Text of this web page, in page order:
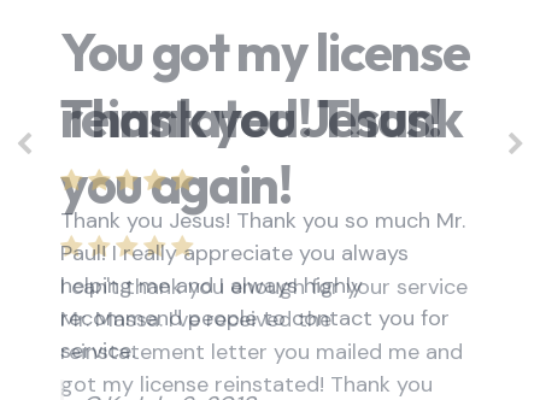
You got my license
reinstated! Thank
you again!
I can't thank you enough for your service
Mr. Massa. I've received the
reinstatement letter you mailed me and
got my license reinstated! Thank you